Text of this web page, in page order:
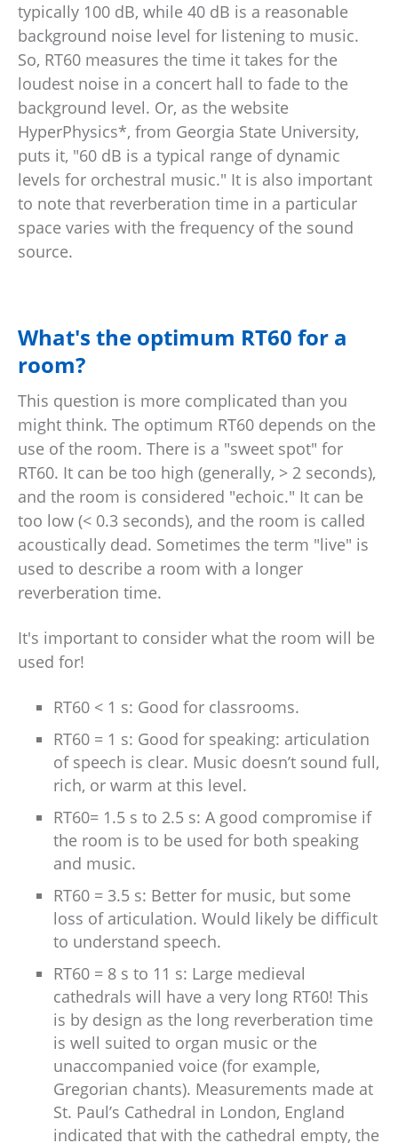
typically 100 dB, while 40 dB is a reasonable
background noise level for listening to music.
So, RT60 measures the time it takes for the
loudest noise in a concert hall to fade to the
background level. Or, as the website
HyperPhysics*, from Georgia State University,
puts it, "60 dB is a typical range of dynamic
levels for orchestral music." It is also important
to note that reverberation time in a particular
space varies with the frequency of the sound
source.
What's the optimum RT60 for a
room?
This question is more complicated than you
might think. The optimum RT60 depends on the
use of the room. There is a "sweet spot" for
RT60. It can be too high (generally, > 2 seconds),
and the room is considered "echoic." It can be
too low (< 0.3 seconds), and the room is called
acoustically dead. Sometimes the term "live" is
used to describe a room with a longer
reverberation time.
It's important to consider what the room will be
used for!
RT60 < 1 s: Good for classrooms.
RT60 = 1 s: Good for speaking: articulation
of speech is clear. Music doesn’t sound full,
rich, or warm at this level.
RT60= 1.5 s to 2.5 s: A good compromise if
the room is to be used for both speaking
and music.
RT60 = 3.5 s: Better for music, but some
loss of articulation. Would likely be difficult
to understand speech.
RT60 = 8 s to 11 s: Large medieval
cathedrals will have a very long RT60! This
is by design as the long reverberation time
is well suited to organ music or the
unaccompanied voice (for example,
Gregorian chants). Measurements made at
St. Paul’s Cathedral in London, England
indicated that with the cathedral empty, the